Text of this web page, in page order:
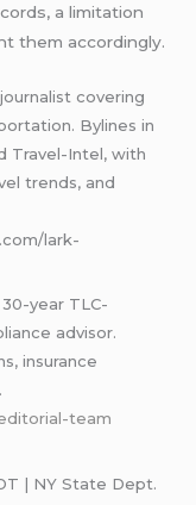
a limitation
them accordingly.
covering
Bylines in
Travel-Intel, with
trends, and
lark-
year TLC-
advisor.
insurance
team
| NY State Dept.